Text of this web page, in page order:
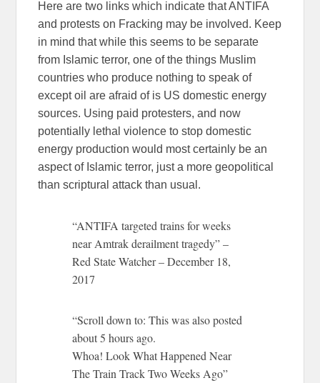
Here are two links which indicate that ANTIFA
and protests on Fracking may be involved. Keep
in mind that while this seems to be separate
from Islamic terror, one of the things Muslim
countries who produce nothing to speak of
except oil are afraid of is US domestic energy
sources. Using paid protesters, and now
potentially lethal violence to stop domestic
energy production would most certainly be an
aspect of Islamic terror, just a more geopolitical
than scriptural attack than usual.
“ANTIFA targeted trains for weeks
near Amtrak derailment tragedy” –
Red State Watcher – December 18,
2017
“Scroll down to: This was also posted
about 5 hours ago.
Whoa! Look What Happened Near
The Train Track Two Weeks Ago”